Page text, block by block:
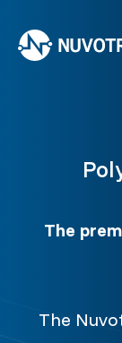
The
The